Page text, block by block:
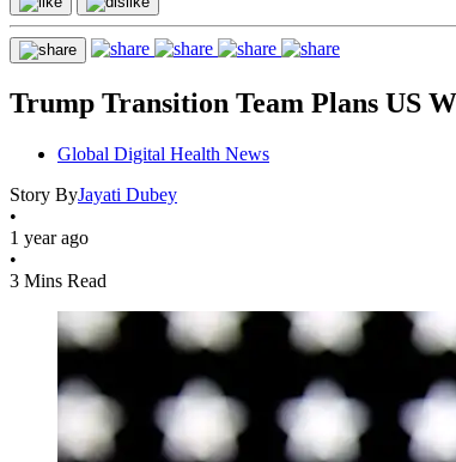
Trump Transition Team Plans US
Global Digital Health News
Story ByJayati Dubey
•
1 year ago
•
3 Mins Read